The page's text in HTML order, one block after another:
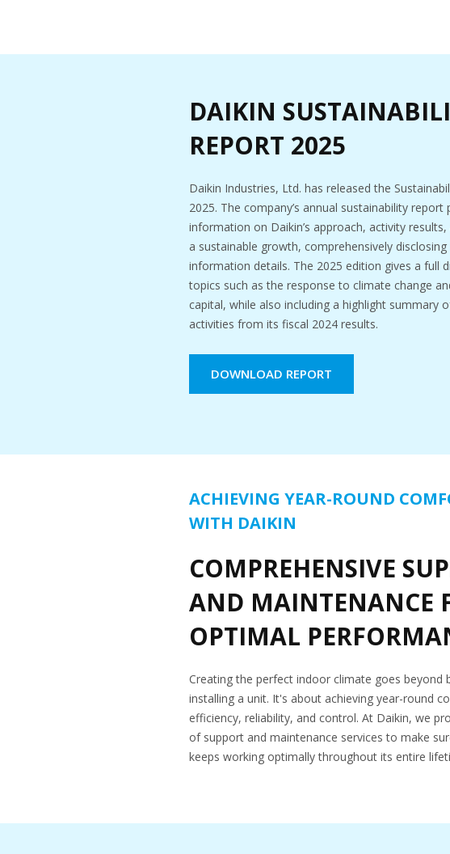
DAIKIN
REPORT 2025
Daikin Industries, Ltd. has released the
2025. The company’s annual sustainability report
information on Daikin’s approach, activity
a sustainable growth, comprehensively disclosing
information details. The 2025 edition gives a full
topics such as the response to climate change
capital, while also including a highlight summary
activities from its fiscal 2024 results.
DOWNLOAD REPORT
ACHIEVING YEAR-ROUND
WITH DAIKIN
COMPREHENSIVE
AND MAINTENANCE
OPTIMAL
Creating the perfect indoor climate goes beyond
installing a unit. It's about achieving year-round
efficiency, reliability, and control. At Daikin, we
of support and maintenance services to make
keeps working optimally throughout its entire